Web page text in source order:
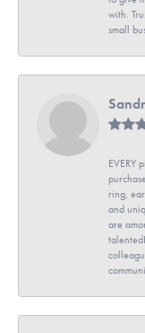
with.
small
EVERY
ring,
and
are